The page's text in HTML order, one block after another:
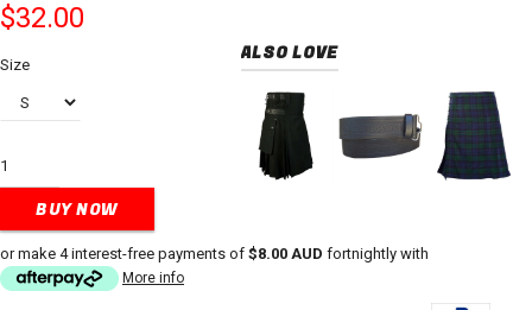
$32.00
ALSO LOVE
Size
BUY NOW
or make 4 interest-free payments of $8.00 AUD fortnightly with
More info